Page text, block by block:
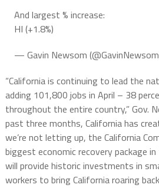
And largest % increase:
HI (+1.8%)
— Gavin Newsom
“California is continuing to lead the
adding 101,800 jobs in April – 38
throughout the entire country,” Gov.
past three months, California has
we’re not letting up, the California
biggest economic recovery package
will provide historic investments in
workers to bring California roaring